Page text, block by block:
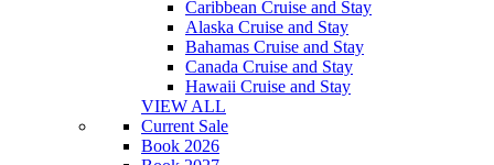
Caribbean Cruise and Stay
Alaska Cruise and Stay
Bahamas Cruise and Stay
Canada Cruise and Stay
Hawaii Cruise and Stay
VIEW ALL
Current Sale
Book 2026